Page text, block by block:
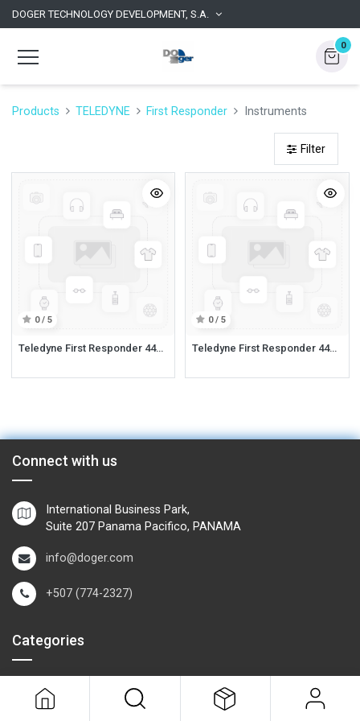
DOGER TECHNOLOGY DEVELOPMENT, S.A.
0
Products TELEDYNE First Responder Instruments
Filter
0 / 5
Teledyne First Responder 44526G First Responder PPM, LEL, Volume, CO Alkaline (Instruments)
0 / 5
Teledyne First Responder 44526GR First Responder PPM, LEL, Volume, CO Rechargeable (Instruments)
Connect with us
International Business Park,
Suite 207 Panama Pacifico, PANAMA
info@doger.com
+507 (774-2327)
Categories
Field Equipment
rocess Control